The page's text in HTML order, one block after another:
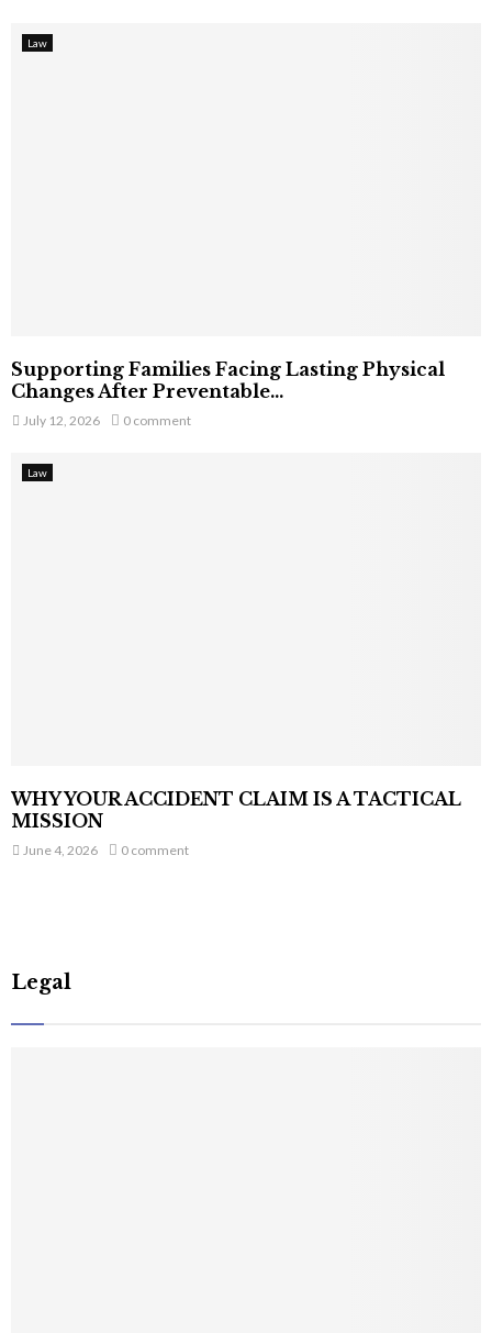
Law
Supporting Families Facing Lasting Physical
Changes After Preventable...
July 12, 2026 0 comment
Law
WHY YOUR ACCIDENT CLAIM IS A TACTICAL
MISSION
June 4, 2026 0 comment
Legal